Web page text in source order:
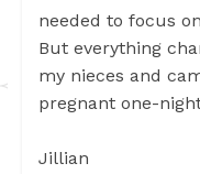
needed to focus
But everything
my nieces and
pregnant one-
Jillian